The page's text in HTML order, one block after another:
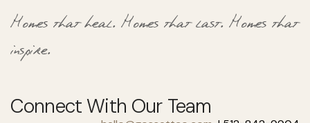
Homes that heal. Homes that last. Homes that
inspire.
Connect With Our Team